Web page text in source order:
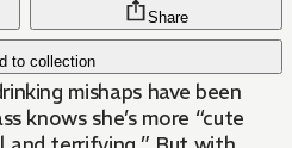
to collection
Share
mishaps have been
knows she’s more “cute